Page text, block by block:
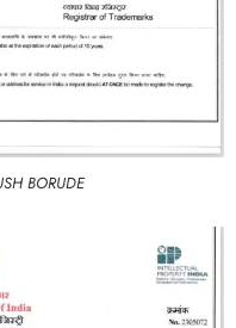
BORUDE